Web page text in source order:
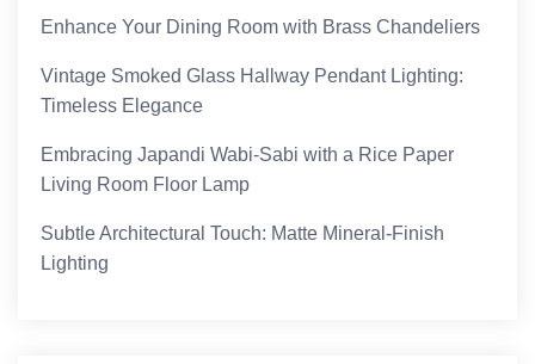
Enhance Your Dining Room with Brass Chandeliers
Vintage Smoked Glass Hallway Pendant Lighting:
Timeless Elegance
Embracing Japandi Wabi-Sabi with a Rice Paper
Living Room Floor Lamp
Subtle Architectural Touch: Matte Mineral-Finish
Lighting